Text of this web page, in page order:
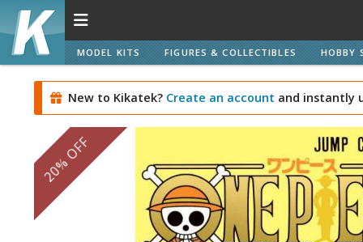
MODEL KITS FIGURES & COLLECTIBLES HOBBY
New to Kikatek? Create an account and instantly
20% OFF